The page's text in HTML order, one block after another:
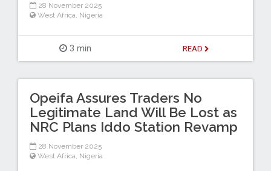
28 November 2025
West Africa Nigeria
3 min READ
Opeifa Assures Traders No
Legitimate Land Will Be Lost as
NRC Plans Iddo Station Revamp
28 November 2025
West Africa, Nigeria